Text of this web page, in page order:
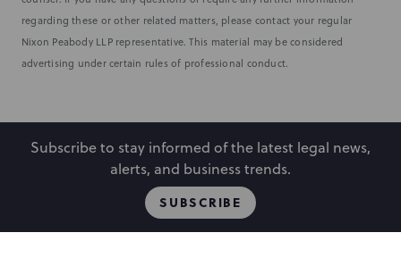
regarding these or other related matters, please contact your regular
Nixon Peabody LLP representative. This material may be considered
advertising under certain rules of professional conduct.
Subscribe to stay informed of the latest legal news,
alerts, and business trends.
SUBSCRIBE